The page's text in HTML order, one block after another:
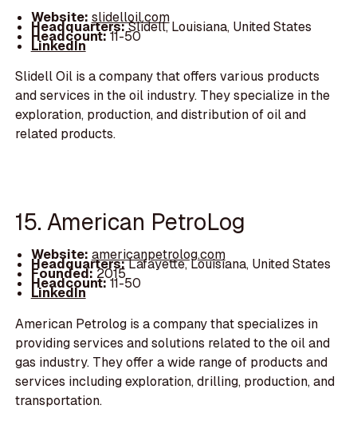
Website: slidelloil.com
Headquarters:Slidell, Louisiana, United States
Headcount:11-50
LinkedIn
Slidell Oil is a company that offers various products
and services in the oil industry. They specialize in the
exploration, production, and distribution of oil and
related products.
15. American PetroLog
Website: americanpetrolog.com
Headquarters:Lafayette, Louisiana, United States
Founded:2015
Headcount:11-50
LinkedIn
American Petrolog is a company that specializes in
providing services and solutions related to the oil and
gas industry. They offer a wide range of products and
services including exploration, drilling, production, and
transportation.